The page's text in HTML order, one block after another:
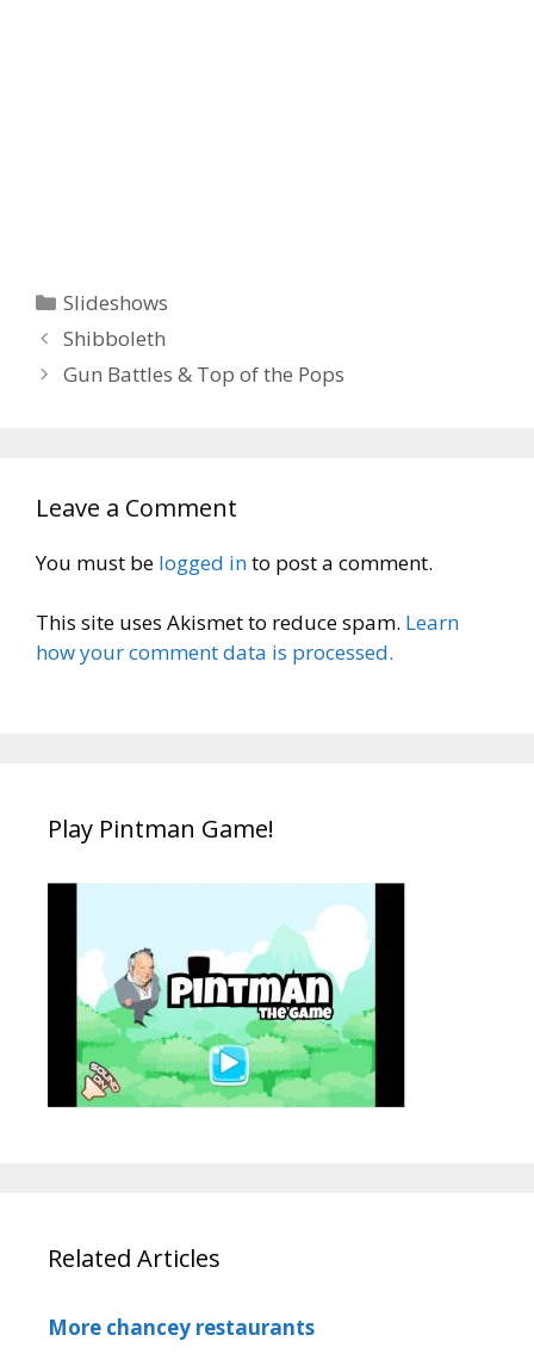
Categories
Slideshows
Shibboleth
Gun Battles & Top of the Pops
Leave a Comment
You must be logged into post a comment.
This site uses Akismet to reduce spam. Learn
how your comment data is processed.
Play Pintman Game!
Related Articles
More chancey restaurants